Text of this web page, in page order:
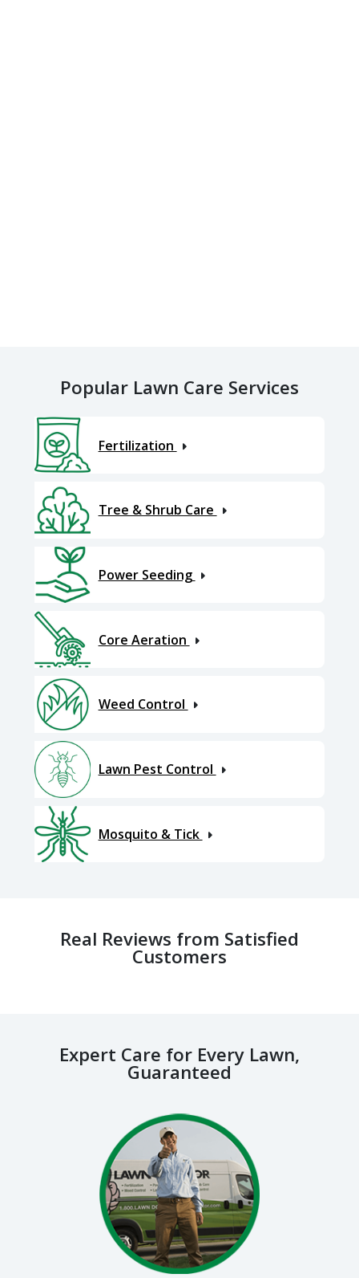
Popular Lawn Care Services
Fertilization
Tree & Shrub Care
Power Seeding
Core Aeration
Weed Control
Lawn Pest Control
Mosquito & Tick
Real Reviews from Satisfied
Customers
Expert Care for Every Lawn,
Guaranteed